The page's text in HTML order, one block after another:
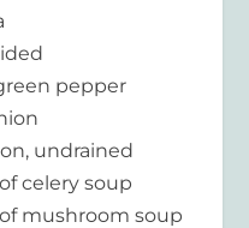
pepper
undrained
celery soup
mushroom soup